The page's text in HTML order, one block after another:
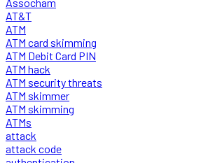
AT&T
ATM
ATM card skimming
ATM Debit Card PIN
ATM hack
ATM security threats
ATM skimmer
ATM skimming
ATMs
attack
attack code